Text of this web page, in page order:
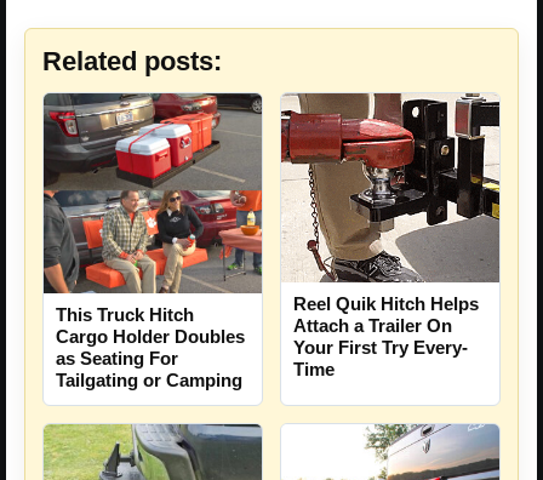
Related posts:
This Truck Hitch
Cargo Holder Doubles
as Seating For
Tailgating or Camping
Reel Quik Hitch Helps
Attach a Trailer On
Your First Try Every-
Time